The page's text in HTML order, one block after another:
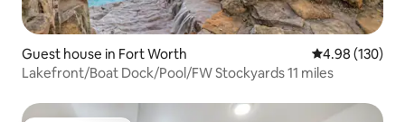
Guest house in Fort Worth 4.98 out of 5
4.98 (130)
Lakefront/Boat Dock/Pool/FW Stockyards 11 miles